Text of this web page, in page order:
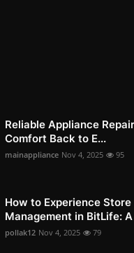
Reliable Appliance
Comfort Back to E...
mainappliance Nov 4, 2025 95
How to Experience Store
Management in BitLife: A
pollak12 Nov 4, 2025 79